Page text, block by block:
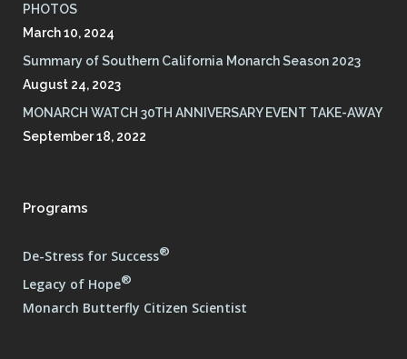
PHOTOS
March 10, 2024
Summary of Southern California Monarch Season 2023
August 24, 2023
MONARCH WATCH 30TH ANNIVERSARY EVENT TAKE-AWAY
September 18, 2022
Programs
De-Stress for Success®
Legacy of Hope®
Monarch Butterfly Citizen Scientist